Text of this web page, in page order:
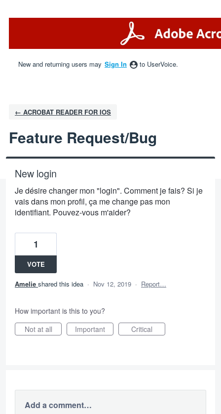
New and returning users may Sign In to UserVoice.
← ACROBAT READER FOR IOS
Feature Request/Bug
New login
Je désire changer mon "login". Comment je fais? Si je
vais dans mon profil, ça me change pas mon
identifiant. Pouvez-vous m'aider?
1
VOTE
Amelie shared this idea · Nov 12, 2019 · Report…
How important is this to you?
Not at all
Important Critical
Add a comment…